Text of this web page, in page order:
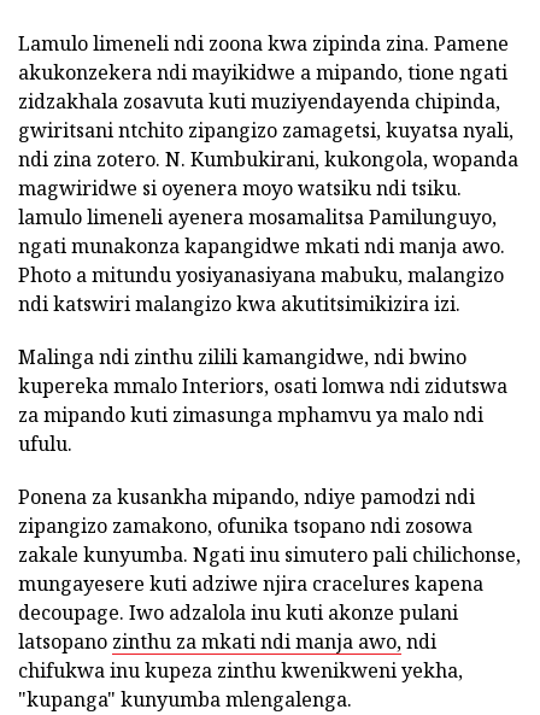
Lamulo limeneli ndi zoona kwa zipinda zina. Pamene
akukonzekera ndi mayikidwe a mipando, tione ngati
zidzakhala zosavuta kuti muziyendayenda chipinda,
gwiritsani ntchito zipangizo zamagetsi, kuyatsa nyali,
ndi zina zotero. N. Kumbukirani, kukongola, wopanda
magwiridwe si oyenera moyo watsiku ndi tsiku.
lamulo limeneli ayenera mosamalitsa Pamilunguyo,
ngati munakonza kapangidwe mkati ndi manja awo.
Photo a mitundu yosiyanasiyana mabuku, malangizo
ndi katswiri malangizo kwa akutitsimikizira izi.
Malinga ndi zinthu zilili kamangidwe, ndi bwino
kupereka mmalo Interiors, osati lomwa ndi zidutswa
za mipando kuti zimasunga mphamvu ya malo ndi
ufulu.
Ponena za kusankha mipando, ndiye pamodzi ndi
zipangizo zamakono, ofunika tsopano ndi zosowa
zakale kunyumba. Ngati inu simutero pali chilichonse,
mungayesere kuti adziwe njira cracelures kapena
decoupage. Iwo adzalola inu kuti akonze pulani
latsopano zinthu za mkati ndi manja awo,ndi
chifukwa inu kupeza zinthu kwenikweni yekha,
"kupanga" kunyumba mlengalenga.